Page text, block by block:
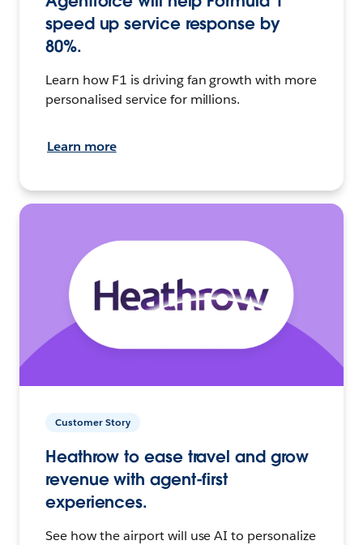
speed up service response by
80%.
Learn how F1 is driving fan growth with more
personalised service for millions.
Learn more
Customer Story
Heathrow to ease travel and grow
revenue with agent-first
experiences.
See how the airport will use AI to personalize